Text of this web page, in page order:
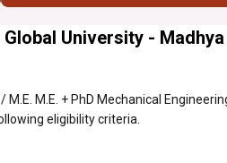
University -
M.E. + PhD Mechanical
eligibility criteria.